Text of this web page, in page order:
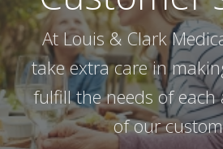
At Louis & Clark
take extra care in
fulfill the needs of each
of our
We work hard to
products and the best
to help you live